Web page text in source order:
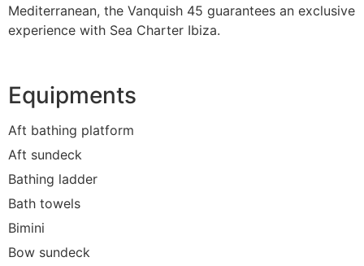
Mediterranean, the Vanquish 45 guarantees an exclusive
experience with Sea Charter Ibiza.
Equipments
Aft bathing platform
Aft sundeck
Bathing ladder
Bath towels
Bimini
Bow sundeck